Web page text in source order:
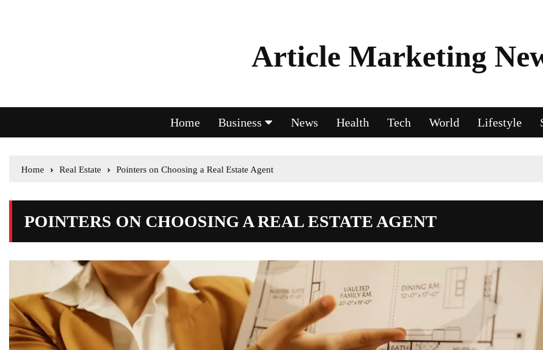
Article Marketing
Home Business News Health Tech World Lifestyle
Home Real Estate Pointers on Choosing a Real Estate Agent
POINTERS ON CHOOSING A REAL ESTATE AGENT